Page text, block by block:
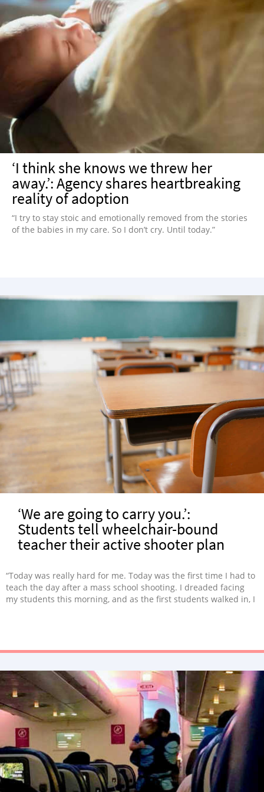
‘I think she knows we threw her
away.’: Agency shares heartbreaking
reality of adoption
“I try to stay stoic and emotionally removed from the stories
of the babies in my care. So I don’t cry. Until today.”
‘We are going to carry you.’:
Students tell wheelchair-bound
teacher their active shooter plan
“Today was really hard for me. Today was the first time I had to
teach the day after a mass school shooting. I dreaded facing
my students this morning, and as the first students walked in, I